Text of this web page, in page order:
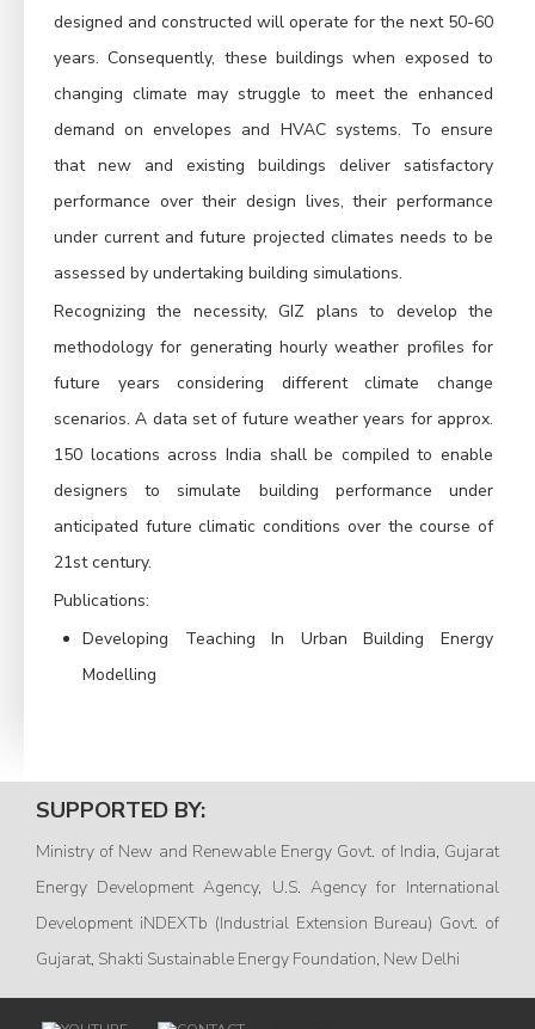
designed and constructed will operate for the next 50-60
years. Consequently, these buildings when exposed to
changing climate may struggle to meet the enhanced
demand on envelopes and HVAC systems. To ensure
that new and existing buildings deliver satisfactory
performance over their design lives, their performance
under current and future projected climates needs to be
assessed by undertaking building simulations.
Recognizing the necessity, GIZ plans to develop the
methodology for generating hourly weather profiles for
future years considering different climate change
scenarios. A data set of future weather years for approx.
150 locations across India shall be compiled to enable
designers to simulate building performance under
anticipated future climatic conditions over the course of
21st century.
Publications:
Developing Teaching In Urban Building Energy
Modelling
SUPPORTED BY:
Ministry of New and Renewable Energy Govt. of India, Gujarat
Energy Development Agency, U.S. Agency for International
Development iNDEXTb (Industrial Extension Bureau) Govt. of
Gujarat, Shakti Sustainable Energy Foundation, New Delhi